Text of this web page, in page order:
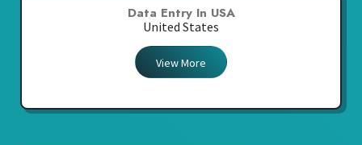
Data Entry In USA
United States
View More